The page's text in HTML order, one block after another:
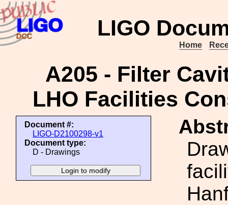
LIGO
Home
A205 - Filter
LHO Facilities
Document #:
LIGO-D2100298-v1
Document type:
D - Drawings